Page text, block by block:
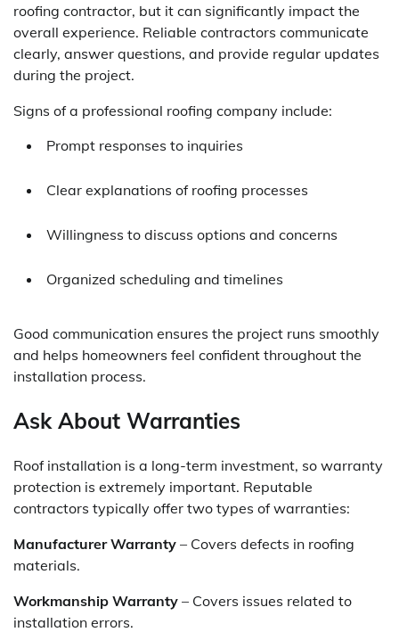
roofing contractor, but it can significantly impact the
overall experience. Reliable contractors communicate
clearly, answer questions, and provide regular updates
during the project.
Signs of a professional roofing company include:
Prompt responses to inquiries
Clear explanations of roofing processes
Willingness to discuss options and concerns
Organized scheduling and timelines
Good communication ensures the project runs smoothly
and helps homeowners feel confident throughout the
installation process.
Ask About Warranties
Roof installation is a long-term investment, so warranty
protection is extremely important. Reputable
contractors typically offer two types of warranties:
Manufacturer Warranty – Covers defects in roofing
materials.
Workmanship Warranty – Covers issues related to
installation errors.